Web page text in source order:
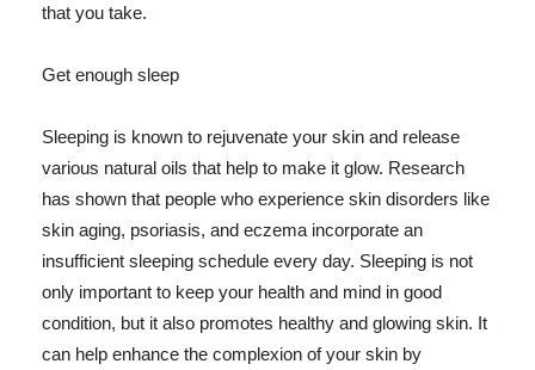
that you take.
Get enough sleep
Sleeping is known to rejuvenate your skin and release
various natural oils that help to make it glow. Research
has shown that people who experience skin disorders like
skin aging, psoriasis, and eczema incorporate an
insufficient sleeping schedule every day. Sleeping is not
only important to keep your health and mind in good
condition, but it also promotes healthy and glowing skin. It
can help enhance the complexion of your skin by